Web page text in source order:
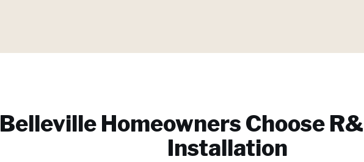
Belleville Homeowners Choose
Installation